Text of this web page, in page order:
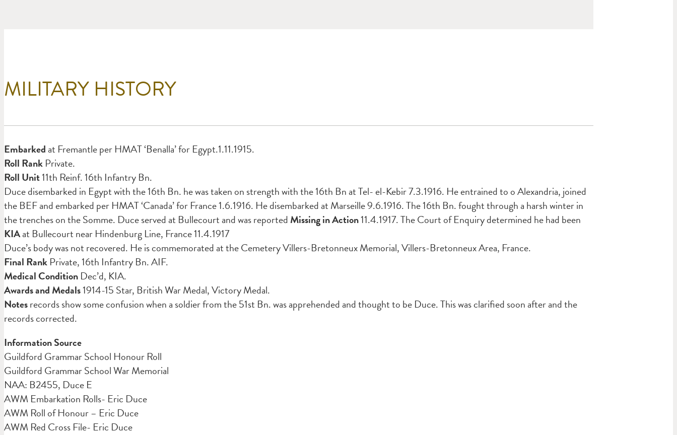
MILITARY HISTORY
Embarked at Fremantle per HMAT ‘Benalla’ for Egypt.1.11.1915.
Roll Rank Private.
Roll Unit11th Reinf. 16th Infantry Bn.
Duce disembarked in Egypt with the 16th Bn. he was taken on strength with the 16th Bn at Tel- el-Kebir 7.3.1916. He entrained to o Alexandria, joined
the BEF and embarked per HMAT ‘Canada’ for France 1.6.1916. He disembarked at Marseille 9.6.1916. The 16th Bn. fought through a harsh winter in
the trenches on the Somme. Duce served at Bullecourt and was reported Missing in Action11.4.1917. The Court of Enquiry determined he had been
KIAat Bullecourt near Hindenburg Line, France 11.4.1917
Duce’s body was not recovered. He is commemorated at the Cemetery Villers-Bretonneux Memorial, Villers-Bretonneux Area, France.
Final Rank Private, 16th Infantry Bn. AIF.
Medical Condition Dec’d, KIA.
Awards and Medals1914-15 Star, British War Medal, Victory Medal.
Notesrecords show some confusion when a soldier from the 51st Bn. was apprehended and thought to be Duce. This was clarified soon after and the
records corrected.
Information Source
Guildford Grammar School Honour Roll
Guildford Grammar School War Memorial
NAA: B2455, Duce E
AWM Embarkation Rolls- Eric Duce
AWM Roll of Honour – Eric Duce
AWM Red Cross File- Eric Duce